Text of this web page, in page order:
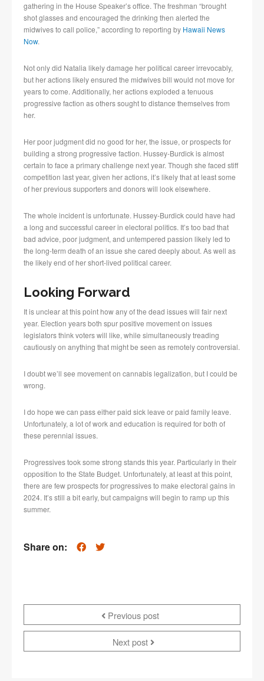
gathering in the House Speaker’s office. The freshman “brought
shot glasses and encouraged the drinking then alerted the
midwives to call police,” according to reporting by Hawaii News
Now.
Not only did Natalia likely damage her political career irrevocably,
but her actions likely ensured the midwives bill would not move for
years to come. Additionally, her actions exploded a tenuous
progressive faction as others sought to distance themselves from
her.
Her poor judgment did no good for her, the issue, or prospects for
building a strong progressive faction. Hussey-Burdick is almost
certain to face a primary challenge next year. Though she faced stiff
competition last year, given her actions, it’s likely that at least some
of her previous supporters and donors will look elsewhere.
The whole incident is unfortunate. Hussey-Burdick could have had
a long and successful career in electoral politics. It’s too bad that
bad advice, poor judgment, and untempered passion likely led to
the long-term death of an issue she cared deeply about. As well as
the likely end of her short-lived political career.
Looking Forward
It is unclear at this point how any of the dead issues will fair next
year. Election years both spur positive movement on issues
legislators think voters will like, while simultaneously treading
cautiously on anything that might be seen as remotely controversial.
I doubt we’ll see movement on cannabis legalization, but I could be
wrong.
I do hope we can pass either paid sick leave or paid family leave.
Unfortunately, a lot of work and education is required for both of
these perennial issues.
Progressives took some strong stands this year. Particularly in their
opposition to the State Budget. Unfortunately, at least at this point,
there are few prospects for progressives to make electoral gains in
2024. It’s still a bit early, but campaigns will begin to ramp up this
summer.
Share on:
Previous post
Next post